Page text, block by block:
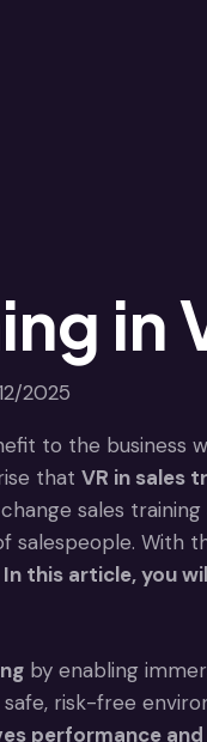
in
2025
to the business
that VR in sales
sales
With
In this article, you
by enabling
risk-free
performance and